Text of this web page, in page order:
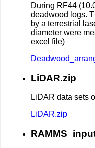
During RF44
deadwood logs.
by a terrestrial
diameter were
excel file)
LiDAR.zip
LiDAR data sets
LiDAR.zip